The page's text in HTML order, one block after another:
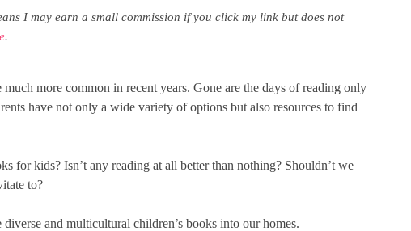
I may earn a small commission if you click my link but does not
.
much more common in recent years. Gone are the days of reading only
have not only a wide variety of options but also resources to find
for kids? Isn’t any reading at all better than nothing? Shouldn’t we
to?
and multicultural children’s books into our homes.